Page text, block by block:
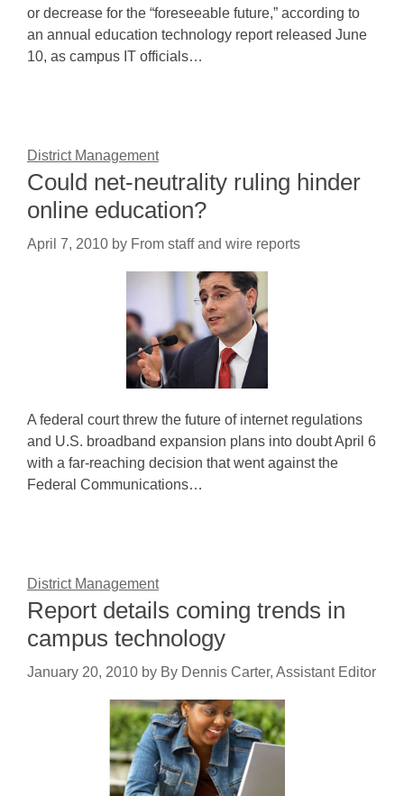
or decrease for the “foreseeable future,” according to
an annual education technology report released June
10, as campus IT officials…
District Management
Could net-neutrality ruling hinder
online education?
April 7, 2010 by From staff and wire reports
A federal court threw the future of internet regulations
and U.S. broadband expansion plans into doubt April 6
with a far-reaching decision that went against the
Federal Communications…
District Management
Report details coming trends in
campus technology
January 20, 2010 by By Dennis Carter, Assistant Editor